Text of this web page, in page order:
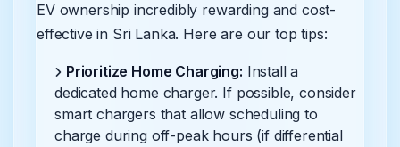
EV ownership incredibly rewarding and cost-
effective in Sri Lanka. Here are our top tips:
Prioritize Home Charging: Install a
dedicated home charger. If possible, consider
smart chargers that allow scheduling to
charge during off-peak hours (if differential